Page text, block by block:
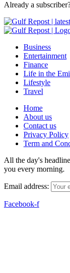
Already a
Business
Entertainment
Finance
Life in the
Lifestyle
Travel
Home
About us
Contact us
Privacy Policy
Term and
All the day's
you every morning.
Email address:
Facebook-f